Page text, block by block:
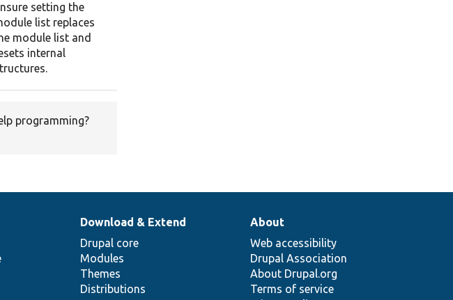
setting the
list replaces
module list and
internal
programming?
Download & Extend
Drupal core
Modules
Themes
Distributions
About
Web accessibility
Drupal Association
About Drupal.org
Terms of service